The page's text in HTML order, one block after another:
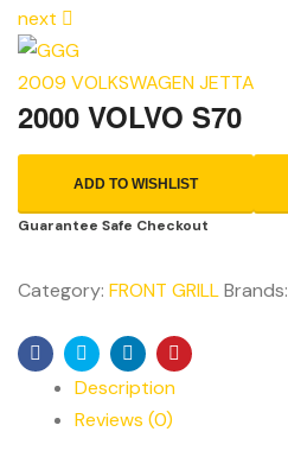
next
2009 VOLKSWAGEN JETTA
2000 VOLVO S70
ADD TO WISHLIST
Guarantee Safe Checkout
Category: FRONT GRILLBrands:
Facebook
TwitterLinkedinPinterest
Description
Reviews (0)